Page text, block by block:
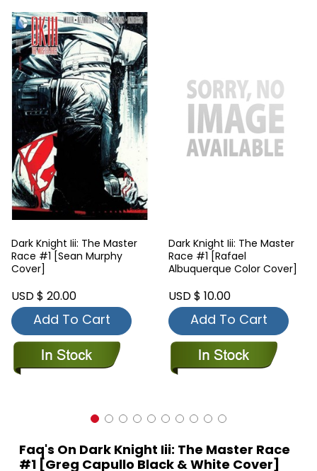
Dark Knight Iii: The Master
Race #1 [Sean Murphy
Cover]
USD $ 20.00
Add To Cart
Dark Knight Iii: The Master
Race #1 [Rafael
Albuquerque Color Cover]
USD $ 10.00
Add To Cart
Faq's On Dark Knight Iii: The Master Race
#1 [Greg Capullo Black & White Cover]